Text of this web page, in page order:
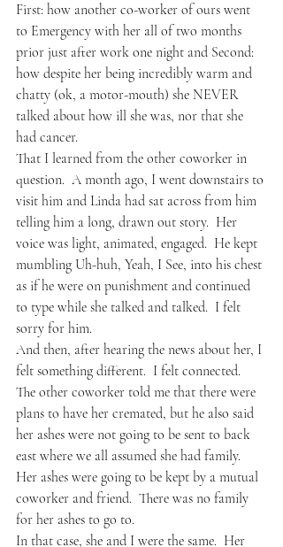
First: how another co-worker of ours went
to Emergency with her all of two months
prior just after work one night and Second:
how despite her being incredibly warm and
chatty (ok, a motor-mouth) she NEVER
talked about how ill she was, nor that she
had cancer.
That I learned from the other coworker in
question.  A month ago, I went downstairs to
visit him and Linda had sat across from him
telling him a long, drawn out story.  Her
voice was light, animated, engaged.  He kept
mumbling Uh-huh, Yeah, I See, into his chest
as if he were on punishment and continued
to type while she talked and talked.  I felt
sorry for him.
And then, after hearing the news about her, I
felt something different.  I felt connected.
The other coworker told me that there were
plans to have her cremated, but he also said
her ashes were not going to be sent to back
east where we all assumed she had family.
Her ashes were going to be kept by a mutual
coworker and friend.  There was no family
for her ashes to go to.
In that case, she and I were the same.  Her